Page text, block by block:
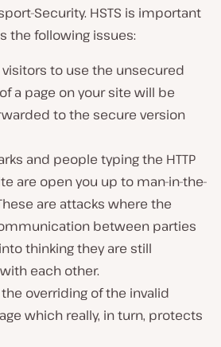
Security. HSTS is important
the following issues:
to use the unsecured
a page on your site will be
to the secure version
and people typing the HTTP
are open you up to man-in-the-
are attacks where the
between parties
thinking they are still
each other.
the overriding of the invalid
which really, in turn, protects